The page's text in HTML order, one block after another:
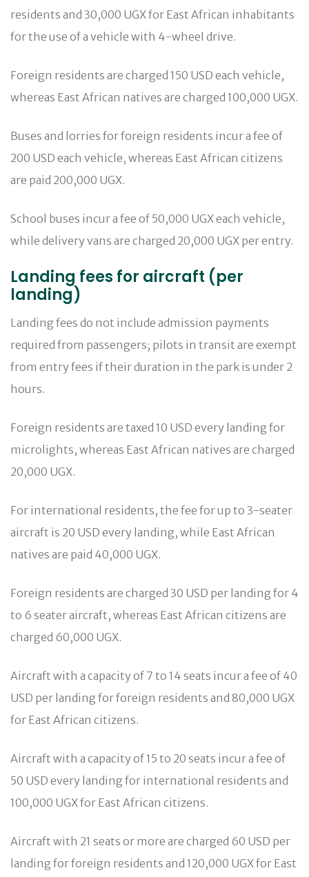
residents and 30,000 UGX for East African inhabitants
for the use of a vehicle with 4-wheel drive.
Foreign residents are charged 150 USD each vehicle,
whereas East African natives are charged 100,000 UGX.
Buses and lorries for foreign residents incur a fee of
200 USD each vehicle, whereas East African citizens
are paid 200,000 UGX.
School buses incur a fee of 50,000 UGX each vehicle,
while delivery vans are charged 20,000 UGX per entry.
Landing fees for aircraft (per
landing)
Landing fees do not include admission payments
required from passengers; pilots in transit are exempt
from entry fees if their duration in the park is under 2
hours.
Foreign residents are taxed 10 USD every landing for
microlights, whereas East African natives are charged
20,000 UGX.
For international residents, the fee for up to 3-seater
aircraft is 20 USD every landing, while East African
natives are paid 40,000 UGX.
Foreign residents are charged 30 USD per landing for 4
to 6 seater aircraft, whereas East African citizens are
charged 60,000 UGX.
Aircraft with a capacity of 7 to 14 seats incur a fee of 40
USD per landing for foreign residents and 80,000 UGX
for East African citizens.
Aircraft with a capacity of 15 to 20 seats incur a fee of
50 USD every landing for international residents and
100,000 UGX for East African citizens.
Aircraft with 21 seats or more are charged 60 USD per
landing for foreign residents and 120,000 UGX for East